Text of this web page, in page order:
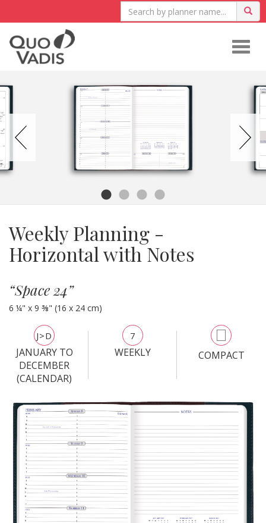
Weekly Planning -
Horizontal with Notes
“Space 24”
6 ¼" x 9 ⅜" (16 x 24 cm)
J>D
JANUARY TO
DECEMBER
(CALENDAR)
7
WEEKLY COMPACT